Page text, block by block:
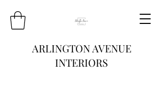
ARLINGTON AVENUE
INTERIORS